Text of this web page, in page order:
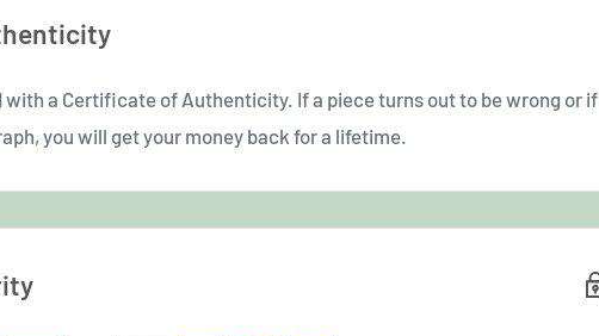
with a Certificate of Authenticity. If a piece turns out to be wrong or if
you will get your money back for a lifetime.